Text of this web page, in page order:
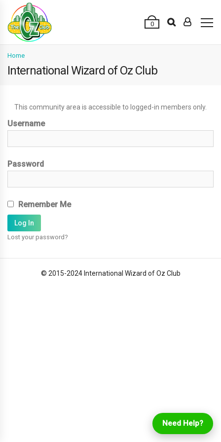
0
Home
International Wizard of Oz Club
This community area is accessible to logged-in members only.
Username
Password
Remember Me
Lost your password?
© 2015-2024 International Wizard of Oz Club
Need Help?